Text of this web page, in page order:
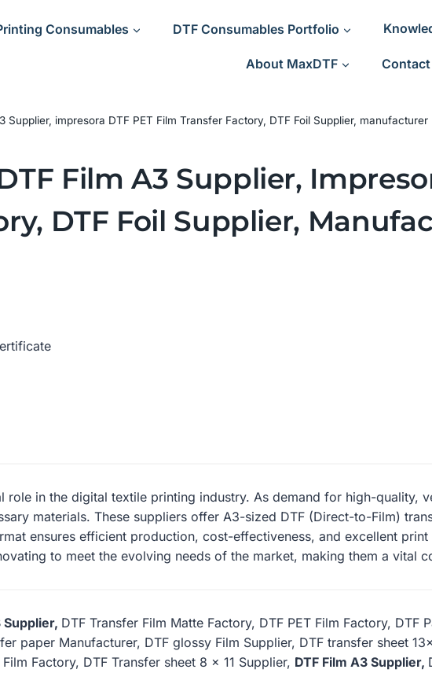
Consumables DTF Consumables Portfolio
About MaxDTF Contact
Supplier, impresora DTF PET Film Transfer Factory, DTF Foil Supplier, manufacturer
Film A3 Supplier,
DTF Foil Supplier,
role in the digital textile printing industry. As demand for high-quality,
materials. These suppliers offer A3-sized DTF (Direct-to-Film)
ensures efficient production, cost-effectiveness, and excellent
to meet the evolving needs of the market, making them a vital
Supplier, DTF Transfer Film Matte Factory, DTF PET Film Factory, DTF
paper Manufacturer, DTF glossy Film Supplier, DTF transfer sheet
Factory, DTF Transfer sheet 8 x 11 Supplier, DTF Film A3 Supplier,